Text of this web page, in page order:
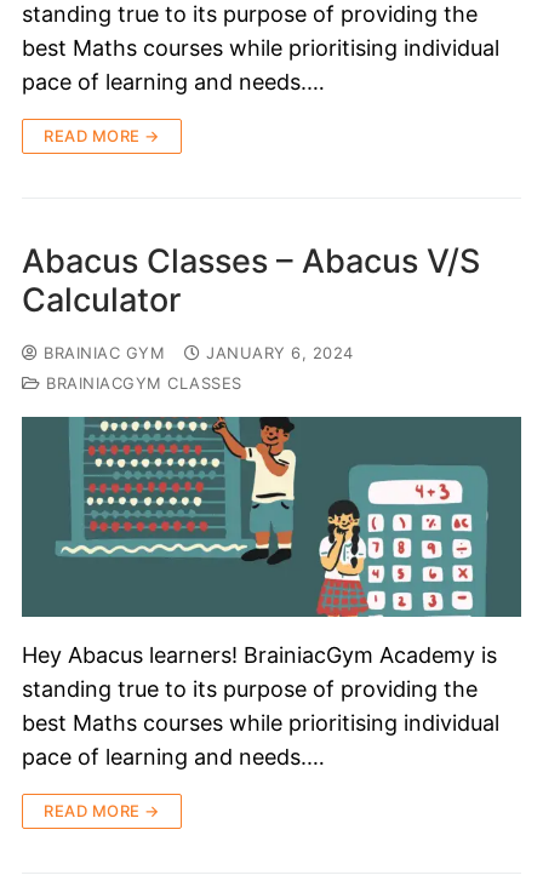
standing true to its purpose of providing the
best Maths courses while prioritising individual
pace of learning and needs.…
READ MORE →
Abacus Classes – Abacus V/S
Calculator
BRAINIAC GYM
JANUARY 6, 2024
BRAINIACGYM CLASSES
Hey Abacus learners! BrainiacGym Academy is
standing true to its purpose of providing the
best Maths courses while prioritising individual
pace of learning and needs.…
READ MORE →